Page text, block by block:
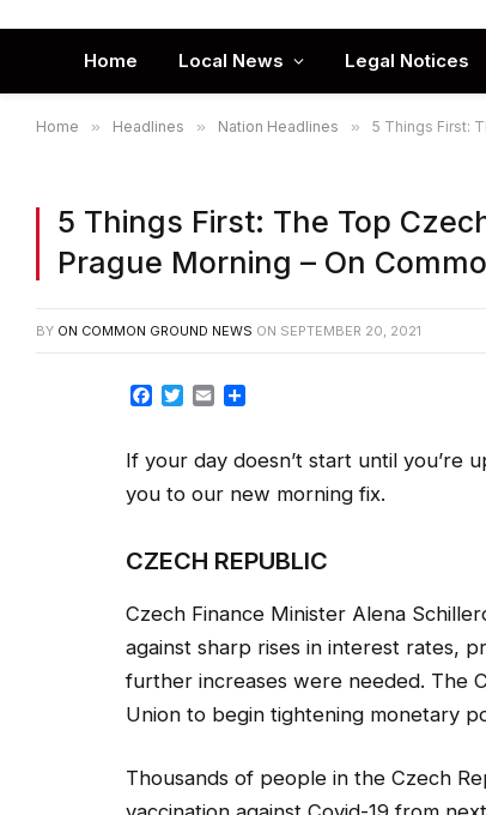
Home Local News Legal Notices
Home » Headlines » Nation Headlines » 5 Things First:
5 Things First: The Top
Prague Morning – On
BY ON COMMON GROUND NEWS ON SEPTEMBER 20, 2021
Facebook
Twitter
Email
If your day doesn’t start until you’re
you to our new morning fix.
CZECH REPUBLIC
Czech Finance Minister Alena
against sharp rises in interest rates,
further increases were needed. The
Union to begin tightening monetary
Thousands of people in the Czech